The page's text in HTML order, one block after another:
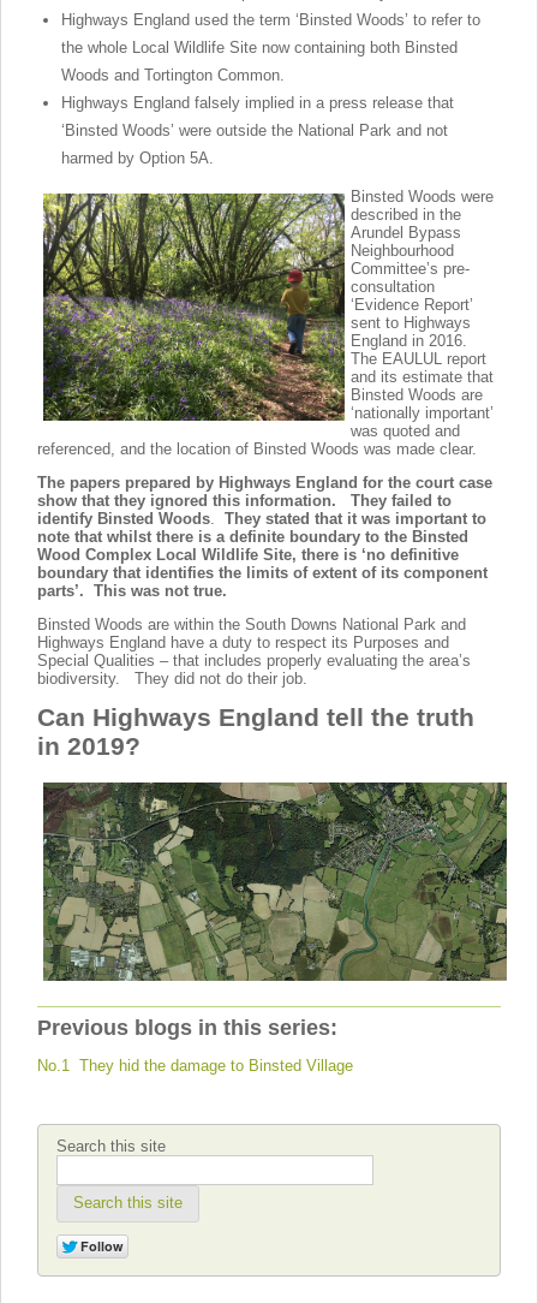
Highways England used the term ‘Binsted Woods’ to refer to
the whole Local Wildlife Site now containing both Binsted
Woods and Tortington Common.
Highways England falsely implied in a press release that
‘Binsted Woods’ were outside the National Park and not
harmed by Option 5A.
Binsted Woods were
described in the
Arundel Bypass
Neighbourhood
Committee’s pre-
consultation
‘Evidence Report’
sent to Highways
England in 2016.
The EAULUL report
and its estimate that
Binsted Woods are
‘nationally important’
was quoted and
referenced, and the location of Binsted Woods was made clear.
The papers prepared by Highways England for the court case
show that they ignored this information. They failed to
identify Binsted Woods. They stated that it was important to
note that whilst there is a definite boundary to the Binsted
Wood Complex Local Wildlife Site, there is ‘no definitive
boundary that identifies the limits of extent of its component
parts’. This was not true.
Binsted Woods are within the South Downs National Park and
Highways England have a duty to respect its Purposes and
Special Qualities – that includes properly evaluating the area’s
biodiversity. They did not do their job.
Can Highways England tell the truth
in 2019?
Previous blogs in this series:
No.1 They hid the damage to Binsted Village
Search this site
Search this site